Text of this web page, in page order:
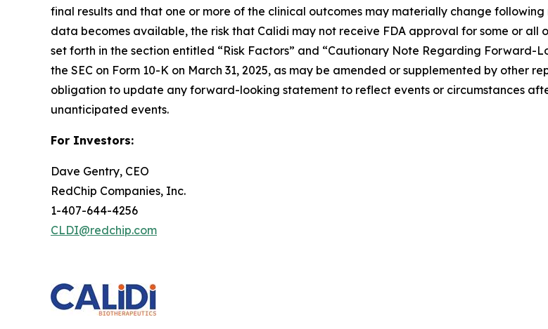
final results and that one or more of the clinical outcomes may materially change
data becomes available, the risk that Calidi may not receive FDA approval for some or
set forth in the section entitled “Risk Factors” and “Cautionary Note Regarding Forward-
the SEC on Form 10-K on March 31, 2025, as may be amended or supplemented by other
obligation to update any forward-looking statement to reflect events or circumstances
unanticipated events.
For Investors:
Dave Gentry, CEO
RedChip Companies, Inc.
1-407-644-4256
CLDI@redchip.com